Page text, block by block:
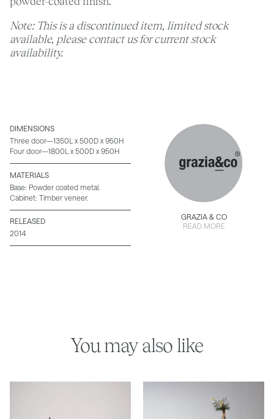
Note: This is a discontinued item, limited stock
available, please contact us for current stock
availability.
GRAZIA & CO
READ MORE
DIMENSIONS
Three door—1350L x 500D x 950H
Four door—1800L x 500D x 950H
MATERIALS
Base: Powder coated metal.
Cabinet: Timber veneer.
RELEASED
2014
You may also like